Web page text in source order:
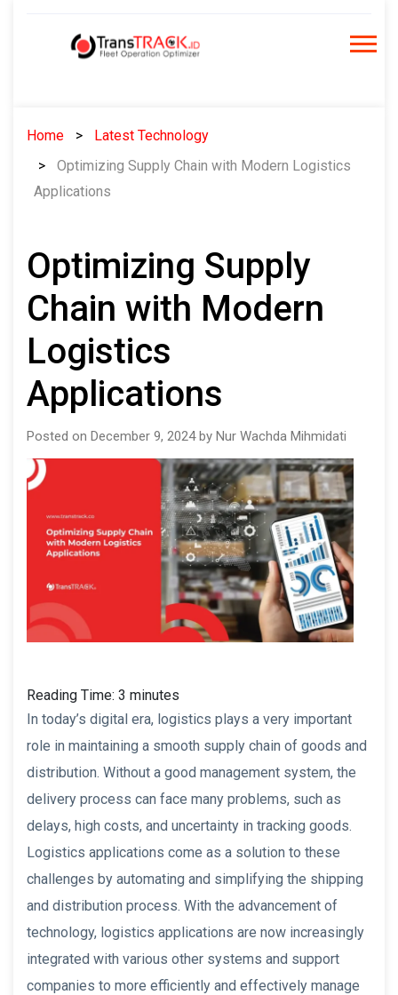
Home
Latest Technology
Optimizing Supply Chain with Modern Logistics
Applications
Optimizing Supply
Chain with Modern
Logistics
Applications
Posted on December 9, 2024 by Nur Wachda Mihmidati
Reading Time: 3 minutes
In today’s digital era, logistics plays a very important
role in maintaining a smooth supply chain of goods and
distribution. Without a good management system, the
delivery process can face many problems, such as
delays, high costs, and uncertainty in tracking goods.
Logistics applications come as a solution to these
challenges by automating and simplifying the shipping
and distribution process. With the advancement of
technology, logistics applications are now increasingly
integrated with various other systems and support
companies to more efficiently and effectively manage